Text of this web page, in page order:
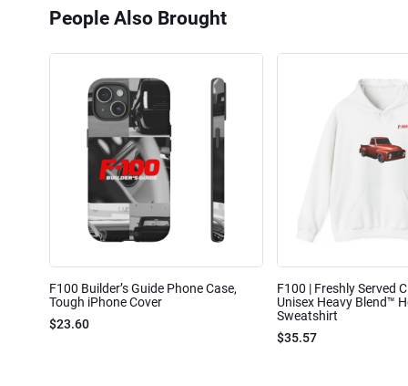
People Also Brought
F100 Builder’s Guide Phone Case,
Tough iPhone Cover
$23.60
F100 | Freshly Served
Unisex Heavy Blend™
Sweatshirt
$35.57